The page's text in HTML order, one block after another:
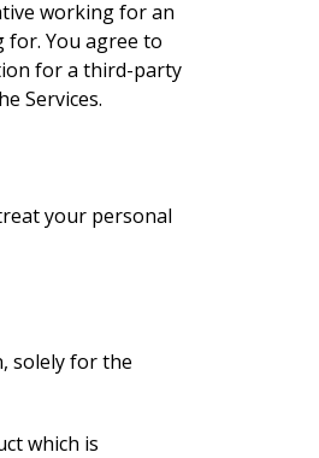
working for an
for. You agree to
for a third-party
Services.
your personal
solely for the
which is